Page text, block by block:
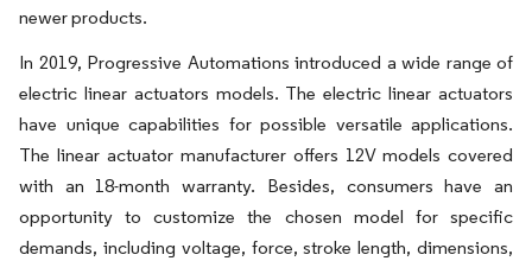
newer products.
In 2019, Progressive Automations introduced a wide range of
electric linear actuators models. The electric linear actuators
have unique capabilities for possible versatile applications.
The linear actuator manufacturer offers 12V models covered
with an 18-month warranty. Besides, consumers have an
opportunity to customize the chosen model for specific
demands, including voltage, force, stroke length, dimensions,